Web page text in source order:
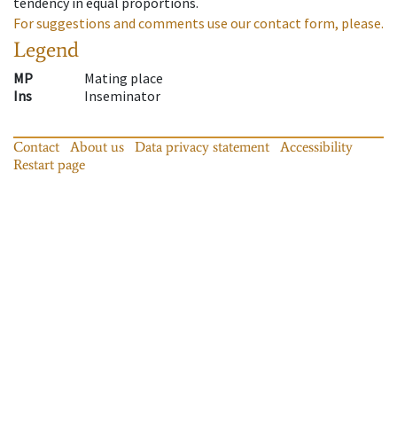
For suggestions and comments use our contact form, please.
Legend
MP
Mating place
Ins
Inseminator
Contact About us Data privacy statement
Accessibility
Restart page